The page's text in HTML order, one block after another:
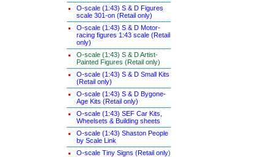
O-scale (1:43) S & D Figures
scale 301-on (Retail only)
O-scale (1:43) S & D Motor-
racing figures 1:43 scale (Retail
only)
O-scale (1:43) S & D Artist-
Painted Figures (Retail only)
O-scale (1:43) S & D Small Kits
(Retail only)
O-scale (1:43) S & D Bygone-
Age Kits (Retail only)
O-scale (1:43) SEF Car Kits,
Wheelsets & Building sheets
O-scale (1:43) Shaston People
by Scale Link
O-scale Tiny Signs (Retail only)